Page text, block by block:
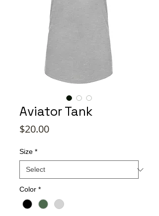
Aviator Tank
$20.00Price
Size *
Color *